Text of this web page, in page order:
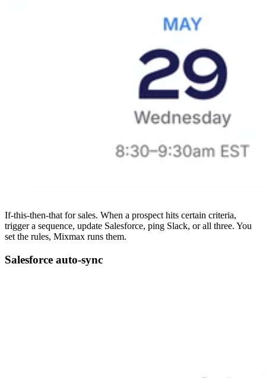
If-this-then-that for sales. When a prospect hits certain criteria,
trigger a sequence, update Salesforce, ping Slack, or all three. You
set the rules, Mixmax runs them.
Salesforce auto-sync